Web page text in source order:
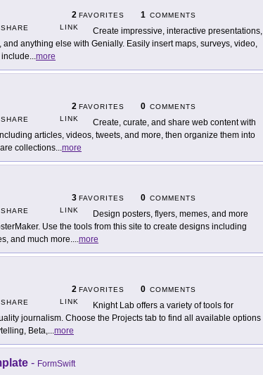
2 FAVORITES 1 COMMENTS
SHARE
LINK
Create impressive, interactive presentations,
anything else with Genially. Easily insert maps, surveys, video,
...more
2 FAVORITES 0 COMMENTS
SHARE
LINK
Create, curate, and share web content with
articles, videos, tweets, and more, then organize them into
collections...more
3 FAVORITES 0 COMMENTS
SHARE
LINK
Design posters, flyers, memes, and more
Use the tools from this site to create designs including
and much more....more
2 FAVORITES 0 COMMENTS
SHARE
LINK
Knight Lab offers a variety of tools for
journalism. Choose the Projects tab to find all available options
Beta,...more
- FormSwift